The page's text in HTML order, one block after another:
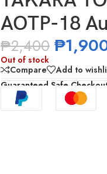
AOTP-18
₱2,400 ₱
Out of stock
Compare
Add to
Guaranteed Safe